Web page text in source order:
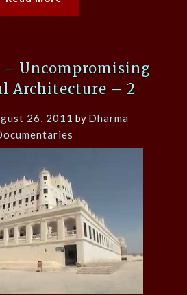
Uncompromising
Architecture – 2
26, 2011 by Dharma